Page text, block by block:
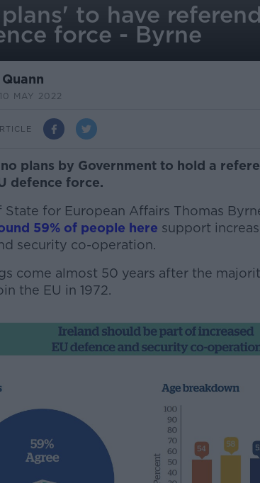
to have
force - Byrne
MAY 2022
plans by Government to hold a
defence force.
State for European Affairs Thomas
59% of people here support
security co-operation.
come almost 50 years after the
the EU in 1972.
Learn more